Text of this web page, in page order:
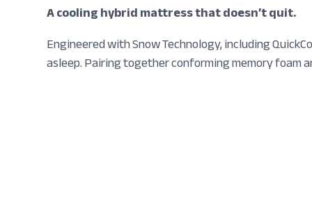
A cooling hybrid mattress that doesn’t quit.
Engineered with Snow Technology, including
asleep. Pairing together conforming memory foam